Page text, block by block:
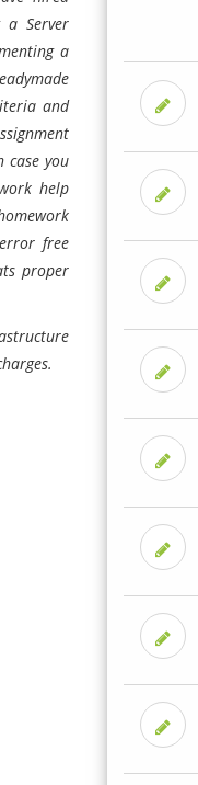
a Server
a
and
you
help
free
proper